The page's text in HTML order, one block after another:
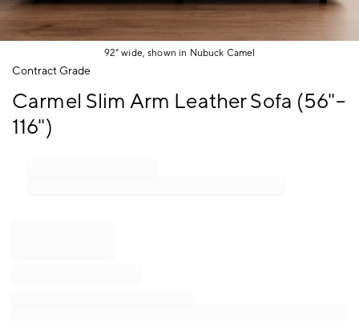
92" wide, shown in Nubuck Camel
Item
of
Contract Grade
Carmel Slim Arm Leather Sofa (56"–
116")